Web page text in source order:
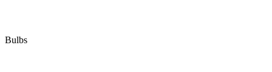
Bulbs